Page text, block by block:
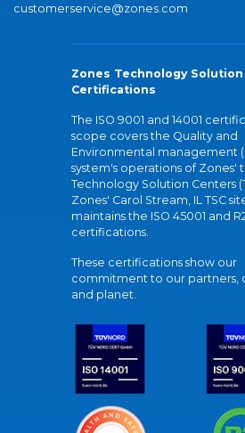
customerservice@zones.com
Zones Technology
Certifications
The ISO 9001 and 14001
scope covers the Quality and
Environmental management
system's operations of Zones'
Technology Solution Centers
Zones' Carol Stream, IL TSC
maintains the ISO 45001 and
certifications.
These certifications show our
commitment to our partners,
and planet.